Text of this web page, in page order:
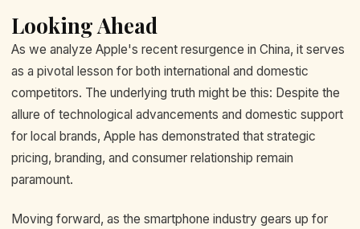
Looking Ahead
As we analyze Apple's recent resurgence in China, it serves
as a pivotal lesson for both international and domestic
competitors. The underlying truth might be this: Despite the
allure of technological advancements and domestic support
for local brands, Apple has demonstrated that strategic
pricing, branding, and consumer relationship remain
paramount.
Moving forward, as the smartphone industry gears up for